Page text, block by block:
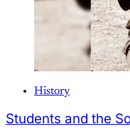
History
Students and the